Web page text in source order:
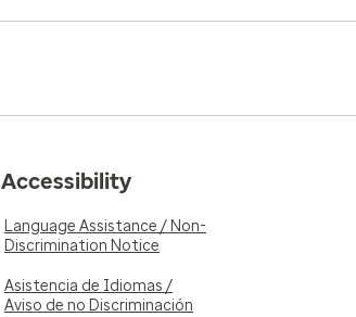
Accessibility
Language Assistance / Non-
Discrimination Notice
Asistencia de Idiomas /
Aviso de no Discriminación